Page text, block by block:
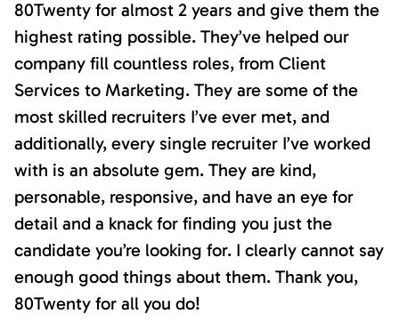
80Twenty for almost 2 years and give them the
highest rating possible. They’ve helped our
company fill countless roles, from Client
Services to Marketing. They are some of the
most skilled recruiters I’ve ever met, and
additionally, every single recruiter I’ve worked
with is an absolute gem. They are kind,
personable, responsive, and have an eye for
detail and a knack for finding you just the
candidate you’re looking for. I clearly cannot say
enough good things about them. Thank you,
80Twenty for all you do!